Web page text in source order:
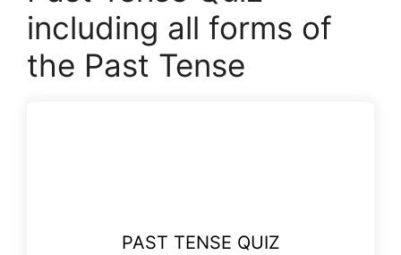
including all forms of
the Past Tense
PAST TENSE QUIZ